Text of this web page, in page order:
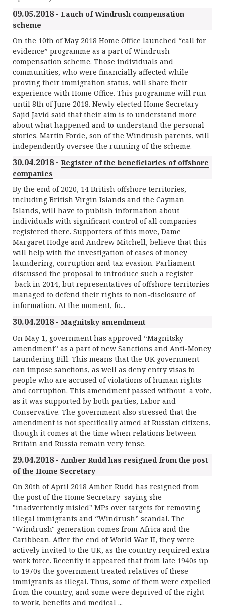
09.05.2018 - Lauch of Windrush compensation
scheme
On the 10th of May 2018 Home Office launched “call for
evidence” programme as a part of Windrush
compensation scheme. Those individuals and
communities, who were financially affected while
proving their immigration status, will share their
experience with Home Office. This programme will run
until 8th of June 2018. Newly elected Home Secretary
Sajid Javid said that their aim is to understand more
about what happened and to understand the personal
stories. Martin Forde, son of the Windrush parents, will
independently oversee the running of the scheme.
30.04.2018 - Register of the beneficiaries of offshore
companies
By the end of 2020, 14 British offshore territories,
including British Virgin Islands and the Cayman
Islands, will have to publish information about
individuals with significant control of all companies
registered there. Supporters of this move, Dame
Margaret Hodge and Andrew Mitchell, believe that this
will help with the investigation of cases of money
laundering, corruption and tax evasion. Parliament
discussed the proposal to introduce such a register
back in 2014, but representatives of offshore territories
managed to defend their rights to non-disclosure of
information. At the moment, fo...
30.04.2018 - Magnitsky amendment
On May 1, government has approved “Magnitsky
amendment” as a part of new Sanctions and Anti-Money
Laundering Bill. This means that the UK government
can impose sanctions, as well as deny entry visas to
people who are accused of violations of human rights
and corruption. This amendment passed without a vote,
as it was supported by both parties, Labor and
Conservative. The government also stressed that the
amendment is not specifically aimed at Russian citizens,
though it comes at the time when relations between
Britain and Russia remain very tense.
29.04.2018 - Amber Rudd has resigned from the post
of the Home Secretary
On 30th of April 2018 Amber Rudd has resigned from
the post of the Home Secretary saying she
"inadvertently misled" MPs over targets for removing
illegal immigrants and “Windrush” scandal. The
"Windrush" generation comes from Africa and the
Caribbean. After the end of World War II, they were
actively invited to the UK, as the country required extra
work force. Recently it appeared that from late 1940s up
to 1970s the government treated relatives of these
immigrants as illegal. Thus, some of them were expelled
from the country, and some were deprived of the right
to work, benefits and medical ...